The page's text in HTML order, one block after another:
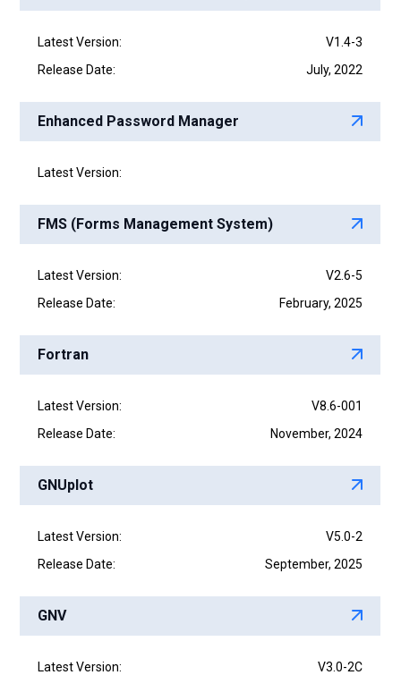
Latest Version:
V1.4-3
Release Date:
July, 2022
Enhanced Password Manager
Latest Version:
FMS (Forms Management System)
Latest Version:
V2.6-5
Release Date:
February, 2025
Fortran
Latest Version:
V8.6-001
Release Date:
November, 2024
GNUplot
Latest Version:
V5.0-2
Release Date:
September, 2025
GNV
Latest Version:
V3.0-2C